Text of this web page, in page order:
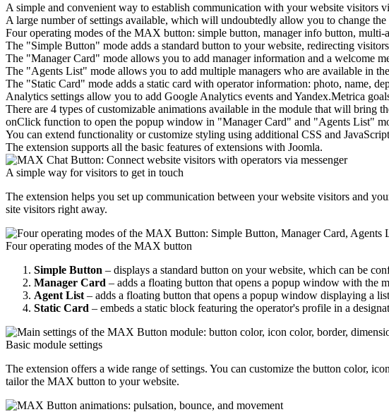
A simple and convenient way to establish communication with your website visitors
A large number of settings available, which will undoubtedly allow you to change
Four operating modes of the MAX button: simple button, manager info button, multi-
The "Simple Button" mode adds a standard button to your website, redirecting
The "Manager Card" mode allows you to add manager information and a welcome
The "Agents List" mode allows you to add multiple managers who are available in
The "Static Card" mode adds a static card with operator information: photo, name,
Analytics settings allow you to add Google Analytics events and Yandex.Metrica
There are 4 types of customizable animations available in the module that will bring
onClick function to open the popup window in "Manager Card" and "Agents List"
You can extend functionality or customize styling using additional CSS and
The extension supports all the basic features of extensions with Joomla.
A simple way for visitors to get in touch
The extension helps you set up communication between your website visitors and
site visitors right away.
Four operating modes of the MAX button
Simple Button – displays a standard button on your website, which can be
Manager Card – adds a floating button that opens a popup window with the
Agent List – adds a floating button that opens a popup window displaying a
Static Card – embeds a static block featuring the operator's profile in a
Basic module settings
The extension offers a wide range of settings. You can customize the button color,
tailor the MAX button to your website.